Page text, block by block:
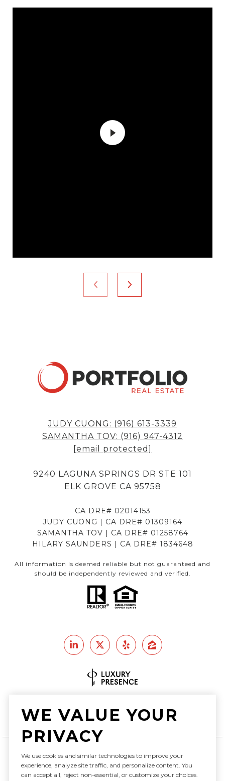
JUDY CUONG: (916) 613-3339
SAMANTHA TOV: (916) 947-4312
[email protected]
9240 LAGUNA SPRINGS DR STE 101
ELK GROVE CA 95758
CA DRE# 02014153
JUDY CUONG | CA DRE# 01309164
SAMANTHA TOV | CA DRE# 01258764
HILARY SAUNDERS | CA DRE# 1834648
All information is deemed reliable but not guaranteed and
should be independently reviewed and verified.
Luxury Presence
Copyright © 2026
WE VALUE YOUR
PRIVACY
We use cookies and similar technologies to improve your
experience, analyze site traffic, and personalize content. You
can accept all, reject non-essential, or customize your choices.